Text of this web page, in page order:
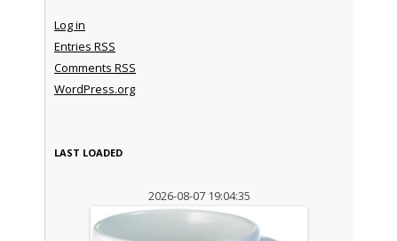
Log in
Entries RSS
Comments RSS
WordPress.org
LAST LOADED
2026-08-07 19:04:35